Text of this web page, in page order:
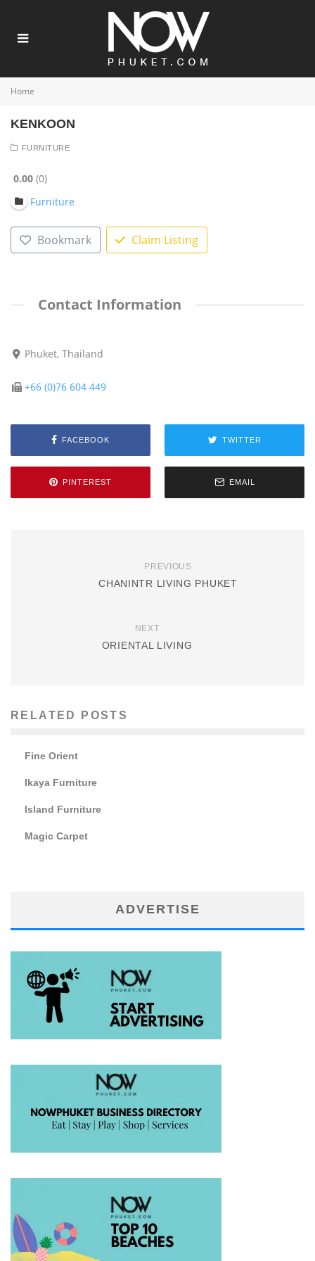
Home
KENKOON
FURNITURE
0.00 0
Furniture
Bookmark Claim Listing
Contact Information
Phuket, Thailand
+66 (0)76 604 449
FACEBOOK TWITTER
PINTEREST EMAIL
PREVIOUS
CHANINTR LIVING PHUKET
NEXT
ORIENTAL LIVING
RELATED POSTS
Fine Orient
Ikaya Furniture
Island Furniture
Magic Carpet
ADVERTISE